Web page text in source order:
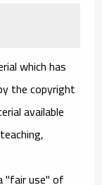
which has
the copyright
available
"fair use" of